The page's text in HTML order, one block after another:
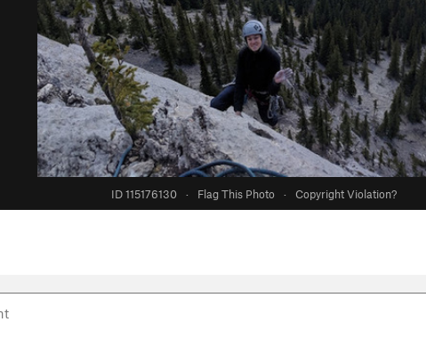
ID 115176130 · Flag This Photo · Copyright Violation?